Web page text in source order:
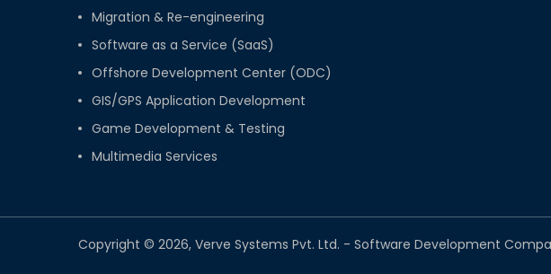
Migration & Re-engineering
Software as a Service (SaaS)
Offshore Development Center (ODC)
GIS/GPS Application Development
Game Development & Testing
Multimedia Services
Copyright © 2026, Verve Systems Pvt. Ltd. - Software Development